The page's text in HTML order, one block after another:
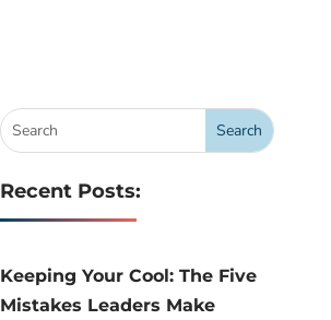
Recent Posts:
Keeping Your Cool: The Five
Mistakes Leaders Make